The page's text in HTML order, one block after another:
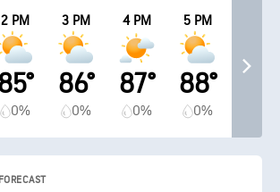
2 PM
0%
3 PM
86°
0%
4 PM
87°
0%
5 PM
88°
0%